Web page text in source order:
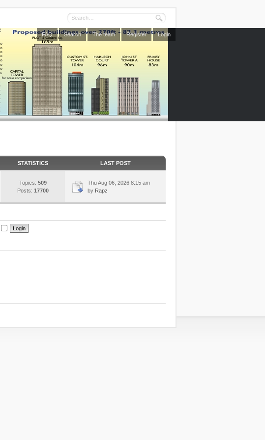
FAQ Search The team Register Login
STATISTICS LAST POST
Topics: 509
Posts: 17700
Thu Aug 06, 2026 8:15 am
by Rapz